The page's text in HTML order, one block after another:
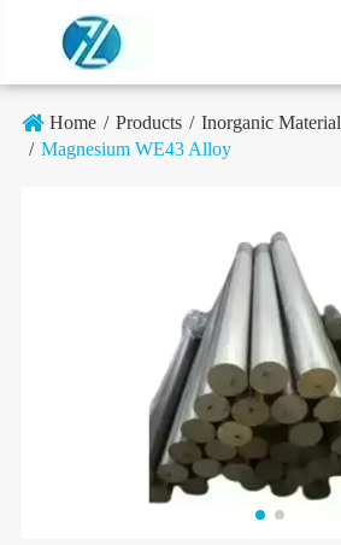
Home Products Inorganic Material
Magnesium WE43 Alloy